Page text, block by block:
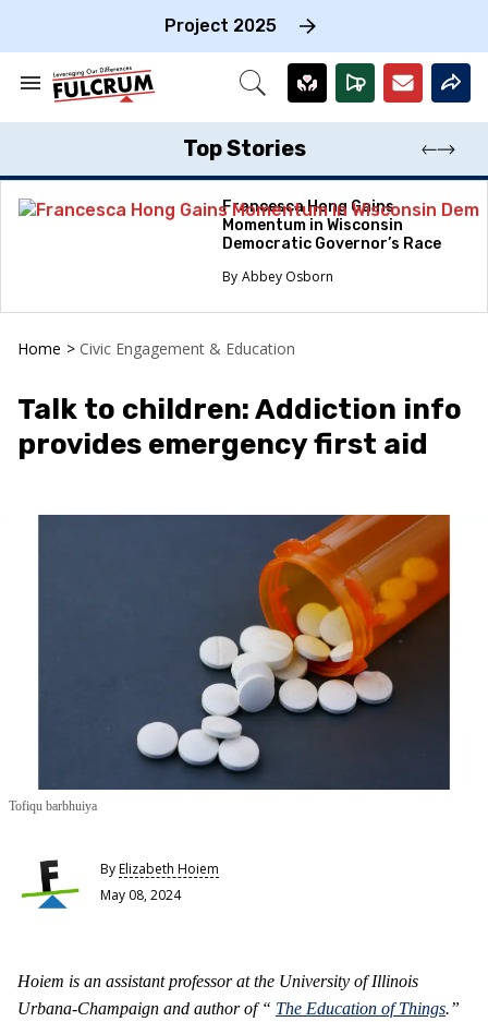
Project 2025
Search
Section
Open
Top Stories
Francesca Hong Gains
Momentum in Wisconsin
Democratic Governor’s Race
Abbey Osborn
Home > Civic Engagement & Education
Talk to children: Addiction info
provides emergency first aid
Tofiqu barbhuiya
ByElizabeth Hoiem
May 08, 2024
Hoiem is an assistant professor at the University of Illinois
Urbana-Champaign and author of “ The Education of Things.”